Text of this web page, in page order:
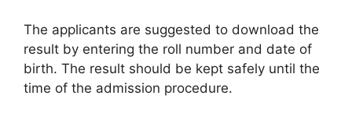
The applicants are suggested to download the
result by entering the roll number and date of
birth. The result should be kept safely until the
time of the admission procedure.